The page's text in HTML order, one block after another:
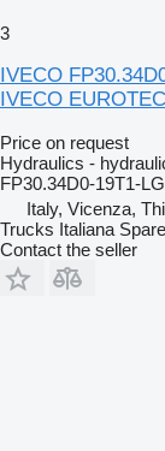
3
IVECO
IVECO
Price on request
Hydraulics -
FP30.34D0-19T1-
Italy, Vicenza,
Trucks Italiana
Contact the seller